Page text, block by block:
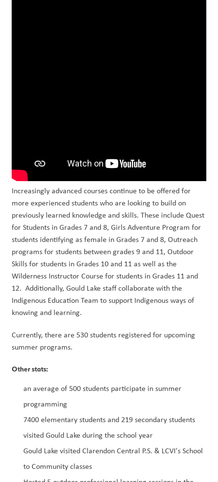
Increasingly advanced courses continue to be offered for
more experienced students who are looking to build on
previously learned knowledge and skills. These include Quest
for Students in Grades 7 and 8, Girls Adventure Program for
students identifying as female in Grades 7 and 8, Outreach
programs for students between grades 9 and 11, Outdoor
Skills for students in Grades 10 and 11 as well as the
Wilderness Instructor Course for students in Grades 11 and
12.  Additionally, Gould Lake staff collaborate with the
Indigenous Education Team to support Indigenous ways of
knowing and learning.
Currently, there are 530 students registered for upcoming
summer programs.
Other stats:
an average of 500 students participate in summer
programming
7400 elementary students and 219 secondary students
visited Gould Lake during the school year
Gould Lake visited Clarendon Central P.S. & LCVI's School
to Community classes